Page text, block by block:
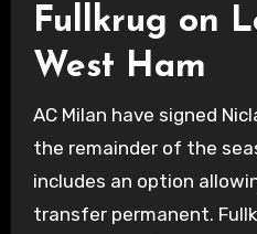
Fullkrug on
West Ham
AC Milan have signed
the remainder of the
includes an option
transfer permanent.